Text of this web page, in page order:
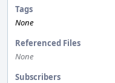
Tags
None
Referenced Files
None
Subscribers